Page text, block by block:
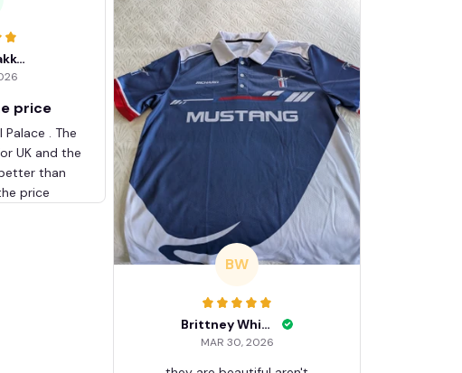
Juliette Bakker
price
. The
UK and the
than
price
BW
Brittney White
MAR 30, 2026